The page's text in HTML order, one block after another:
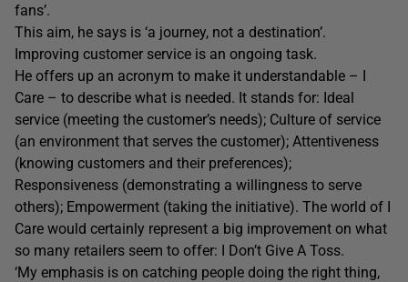
fans’.
This aim, he says is ‘a journey, not a destination’.
Improving customer service is an ongoing task.
He offers up an acronym to make it understandable – I
Care – to describe what is needed. It stands for: Ideal
service (meeting the customer’s needs); Culture of service
(an environment that serves the customer); Attentiveness
(knowing customers and their preferences);
Responsiveness (demonstrating a willingness to serve
others); Empowerment (taking the initiative). The world of I
Care would certainly represent a big improvement on what
so many retailers seem to offer: I Don’t Give A Toss.
‘My emphasis is on catching people doing the right thing,